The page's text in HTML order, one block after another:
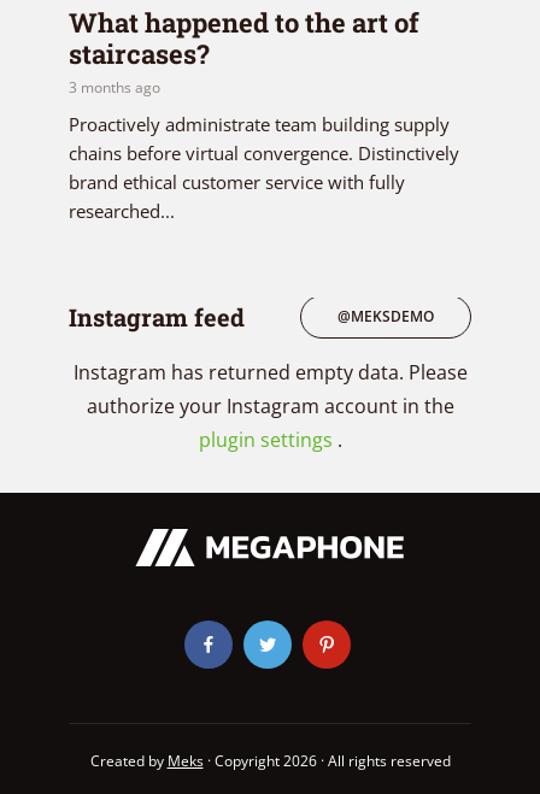
What happened to the art of
staircases?
3 months ago
Proactively administrate team building supply
chains before virtual convergence. Distinctively
brand ethical customer service with fully
researched...
Instagram feed @MEKSDEMO
Instagram has returned empty data. Please
authorize your Instagram account in the
plugin settings .
Created by Meks· Copyright 2026 · All rights reserved